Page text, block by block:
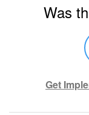
Was
Get